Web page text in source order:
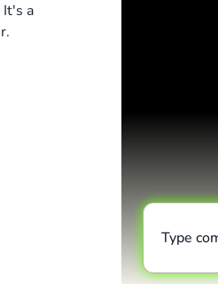
It's a
Type